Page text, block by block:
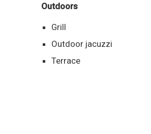
Outdoors
Grill
Outdoor jacuzzi
Terrace